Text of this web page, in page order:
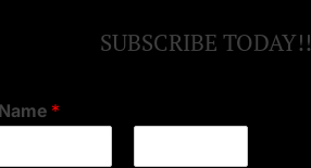
SUBSCRIBE TODAY!!
Name *